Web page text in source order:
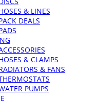
& LINES
DEALS
& CLAMPS
& FANS
PUMPS